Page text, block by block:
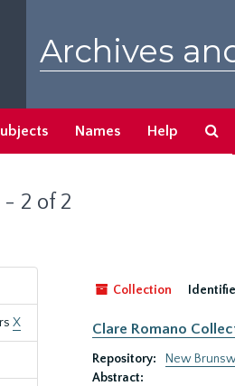
Archives
Names Help
2 of 2
X
Collection
Clare Romano
Repository:
New
Abstract: